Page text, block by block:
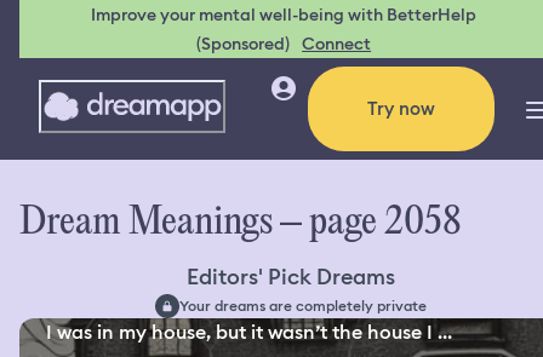
Improve your mental well-being with BetterHelp
(Sponsored) Connect
Try now
Dream Meanings – page 2058
Editors' Pick Dreams
Your dreams are completely private
I was in my house, but it wasn’t the house I ...